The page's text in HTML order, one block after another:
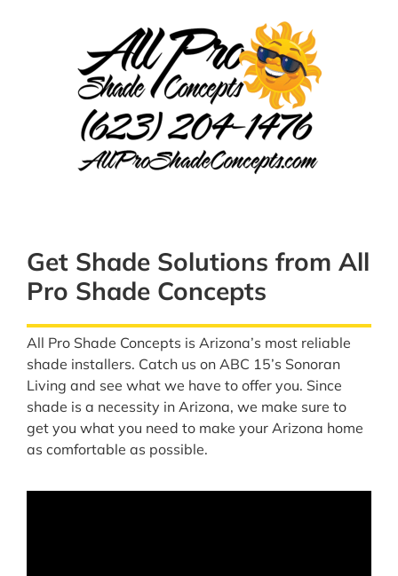
Get Shade Solutions from All
Pro Shade Concepts
All Pro Shade Concepts is Arizona’s most reliable
shade installers. Catch us on ABC 15’s Sonoran
Living and see what we have to offer you. Since
shade is a necessity in Arizona, we make sure to
get you what you need to make your Arizona home
as comfortable as possible.